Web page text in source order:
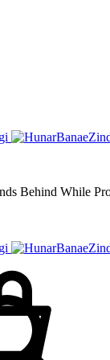
Behind While